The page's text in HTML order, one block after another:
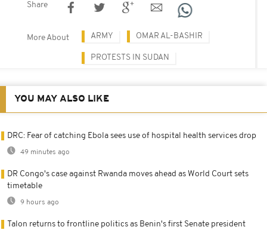
Share
More About ARMY OMAR AL-BASHIR
PROTESTS IN SUDAN
YOU MAY ALSO LIKE
DRC: Fear of catching Ebola sees use of hospital health services drop
49 minutes ago
DR Congo's case against Rwanda moves ahead as World Court sets
timetable
9 hours ago
Talon returns to frontline politics as Benin's first Senate president